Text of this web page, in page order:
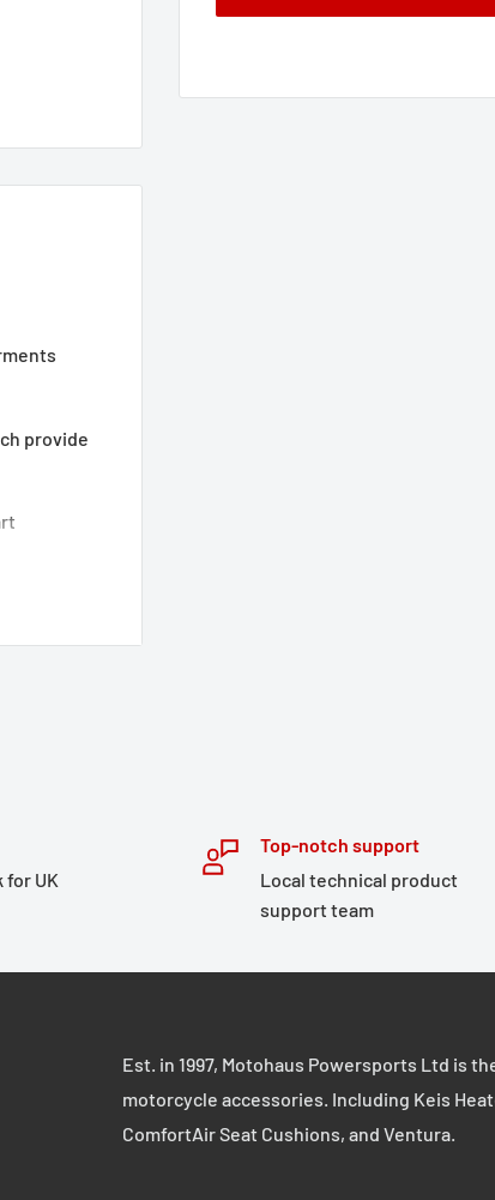
provide
thereof,
for UK
Top-notch support
Local technical product
support team
Est. in 1997, Motohaus Powersports Ltd is
motorcycle accessories. Including Keis
ComfortAir Seat Cushions, and Ventura.